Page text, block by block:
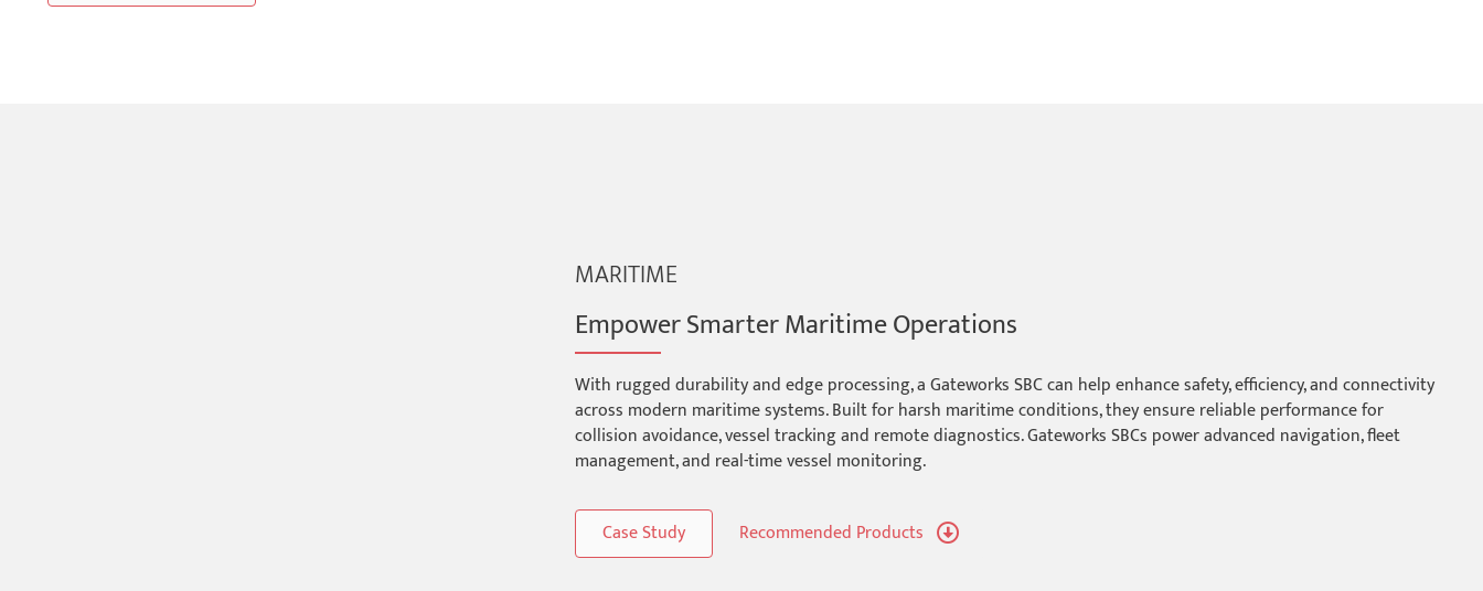
MARITIME
Empower Smarter Maritime Operations
With rugged durability and edge processing, a Gateworks SBC can help enhance safety, efficiency, and connectivity
across modern maritime systems. Built for harsh maritime conditions, they ensure reliable performance for
collision avoidance, vessel tracking and remote diagnostics. Gateworks SBCs power advanced navigation, fleet
management, and real-time vessel monitoring.
Case Study Recommended Products